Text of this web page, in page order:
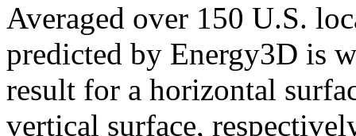
Averaged over 150 U.S.
predicted by Energy3D is
result for a horizontal
vertical surface,